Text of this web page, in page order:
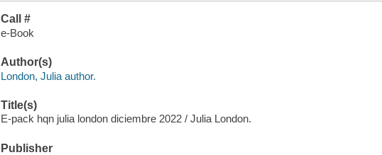
Call #
e-Book
Author(s)
London, Julia author.
Title(s)
E-pack hqn julia london diciembre 2022 / Julia London.
Publisher